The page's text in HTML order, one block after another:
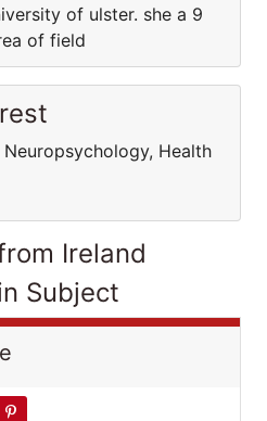
of ulster. she a 9
of field
Health
Ireland
Subject